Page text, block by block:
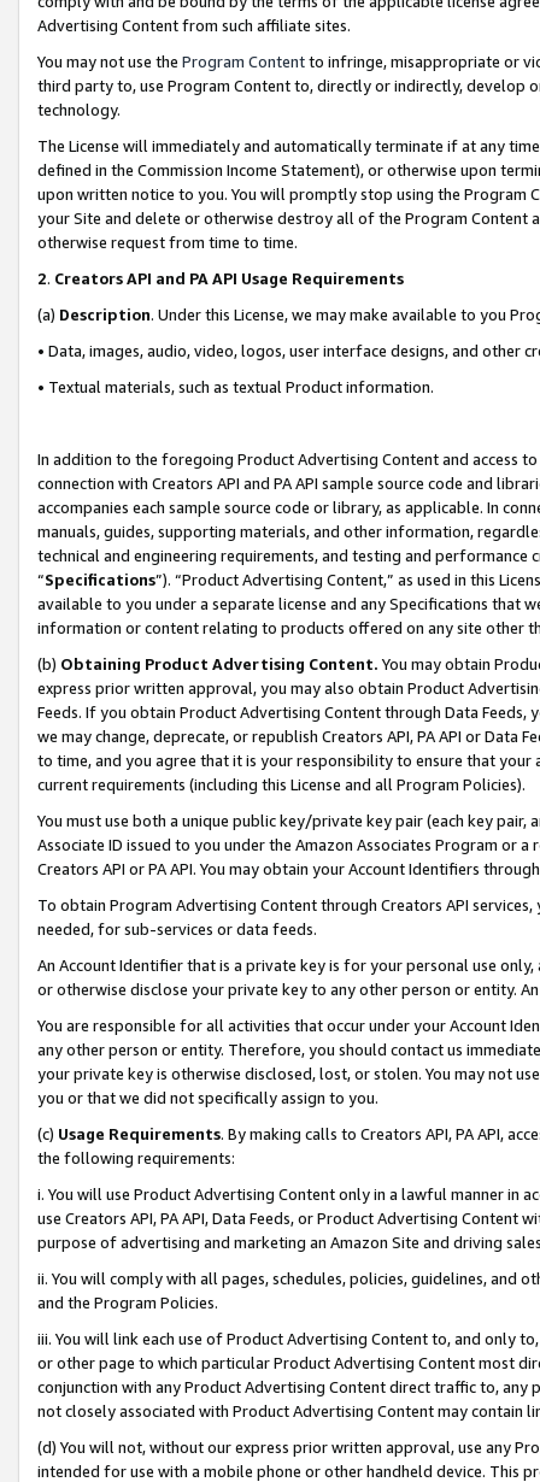
Advertising Content from such affiliate sites.
You may not use the Program Contentto infringe, misappropriate or
third party to, use Program Content to, directly or indirectly, develop
technology.
The License will immediately and automatically terminate if at any
defined in the Commission Income Statement), or otherwise upon
upon written notice to you. You will promptly stop using the Program
your Site and delete or otherwise destroy all of the Program Content
otherwise request from time to time.
2. Creators API and PA API Usage Requirements
(a) Description. Under this License, we may make available to you
• Data, images, audio, video, logos, user interface designs, and other
• Textual materials, such as textual Product information.
In addition to the foregoing Product Advertising Content and access
connection with Creators API and PA API sample source code and
accompanies each sample source code or library, as applicable. In
manuals, guides, supporting materials, and other information,
technical and engineering requirements, and testing and
“Specifications”). “Product Advertising Content,” as used in this
available to you under a separate license and any Specifications that
information or content relating to products offered on any site other
(b) Obtaining Product Advertising Content. You may obtain
express prior written approval, you may also obtain Product
Feeds. If you obtain Product Advertising Content through Data Feeds,
we may change, deprecate, or republish Creators API, PA API or Data
to time, and you agree that it is your responsibility to ensure that your
current requirements (including this License and all Program Policies).
You must use both a unique public key/private key pair (each key pair,
Associate ID issued to you under the Amazon Associates Program or
Creators API or PA API. You may obtain your Account Identifiers
To obtain Program Advertising Content through Creators API
needed, for sub-services or data feeds.
An Account Identifier that is a private key is for your personal use
or otherwise disclose your private key to any other person or entity.
You are responsible for all activities that occur under your Account
any other person or entity. Therefore, you should contact us
your private key is otherwise disclosed, lost, or stolen. You may not
you or that we did not specifically assign to you.
(c) Usage Requirements. By making calls to Creators API, PA API,
the following requirements:
i. You will use Product Advertising Content only in a lawful manner in
use Creators API, PA API, Data Feeds, or Product Advertising
purpose of advertising and marketing an Amazon Site and driving
ii. You will comply with all pages, schedules, policies, guidelines, and
and the Program Policies.
iii. You will link each use of Product Advertising Content to, and only
or other page to which particular Product Advertising Content most
conjunction with any Product Advertising Content direct traffic to,
not closely associated with Product Advertising Content may contain
(d) You will not, without our express prior written approval, use any
intended for use with a mobile phone or other handheld device. This